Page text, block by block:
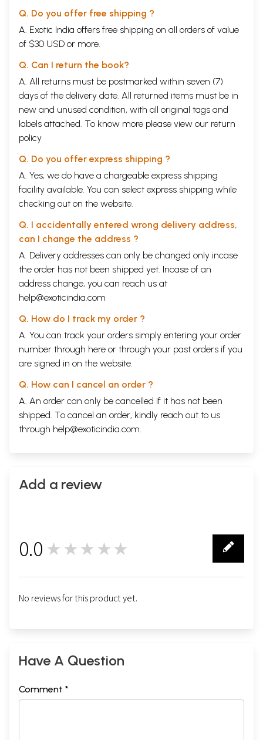
Q. Do you offer free shipping ?
A. Exotic India offers free shipping on all orders of value
of $30 USD or more.
Q. Can I return the book?
A. All returns must be postmarked within seven (7)
days of the delivery date. All returned items must be in
new and unused condition, with all original tags and
labels attached. To know more please view our return
policy
Q. Do you offer express shipping ?
A. Yes, we do have a chargeable express shipping
facility available. You can select express shipping while
checking out on the website.
Q. I accidentally entered wrong delivery address,
can I change the address ?
A. Delivery addresses can only be changed only incase
the order has not been shipped yet. Incase of an
address change, you can reach us at
help@exoticindia.com
Q. How do I track my order ?
A. You can track your orders simply entering your order
number through here or through your past orders if you
are signed in on the website.
Q. How can I cancel an order ?
A. An order can only be cancelled if it has not been
shipped. To cancel an order, kindly reach out to us
through help@exoticindia.com.
Add a review
0.0 ★★★★★
No reviews for this product yet.
Have A Question
Comment *